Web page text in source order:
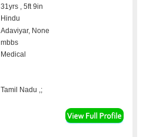
31yrs , 5ft 9in
Hindu
Adaviyar, None
mbbs
Medical
Tamil Nadu ,;